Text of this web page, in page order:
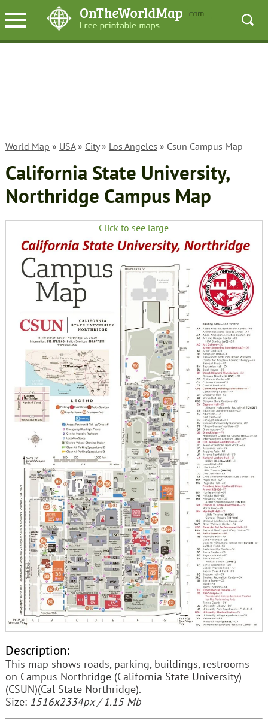
World Map » USA» City» Los Angeles » Csun Campus Map
California State University,
Northridge Campus Map
Click to see large
Description:
This map shows roads, parking, buildings, restrooms
on Campus Northridge (California State University)
(CSUN)(Cal State Northridge).
Size: 1516x2334px / 1.15 Mb